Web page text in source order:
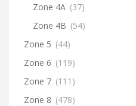
Zone 4A (37)
Zone 4B (54)
Zone 5 (44)
Zone 6 (119)
Zone 7 (111)
Zone 8 (478)